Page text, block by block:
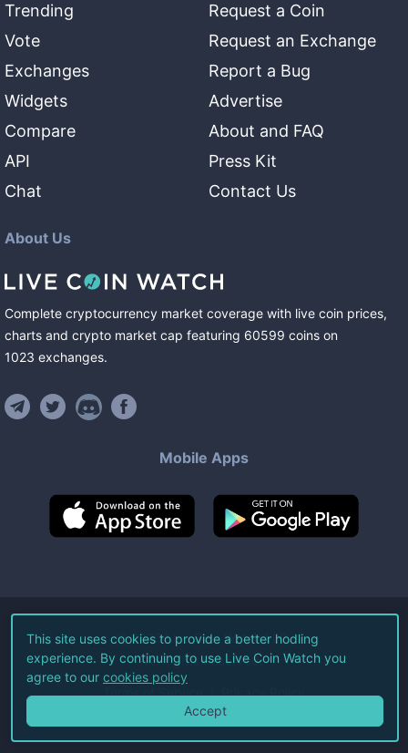
Trending
Vote
Exchanges
Widgets
Compare
API
Chat
Request a Coin
Request an Exchange
Report a Bug
Advertise
About and FAQ
Press Kit
Contact Us
About Us
Complete cryptocurrency market coverage with live coin prices,
charts and crypto market cap featuring 60599 coins on
1023 exchanges.
Mobile Apps
©2026Live Coin Watch LLC.
All Rights Reserved.
Terms of Service Privacy Policy
This site uses cookies to provide a better hodling
experience. By continuing to use Live Coin Watch you
agree to our cookies policy
Accept